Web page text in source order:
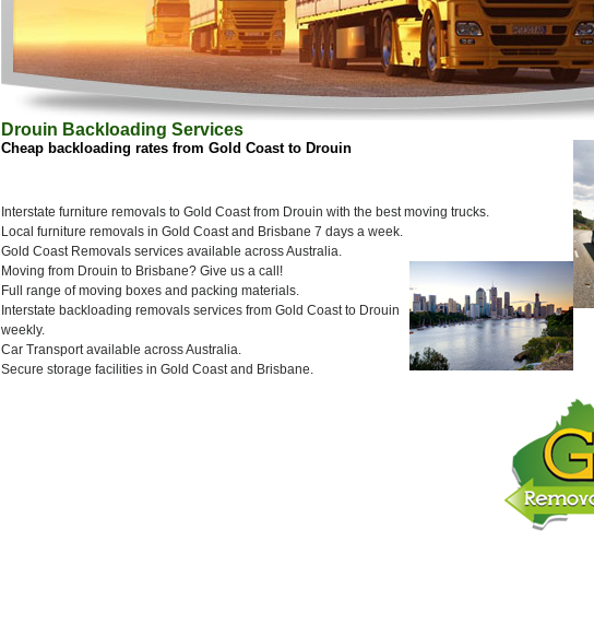
Drouin Backloading Services
Cheap backloading rates from Gold Coast to Drouin
Interstate furniture removals to Gold Coast from Drouin with the best moving trucks.
Local furniture removals in Gold Coast and Brisbane 7 days a week.
Gold Coast Removals services available across Australia.
Moving from Drouin to Brisbane? Give us a call!
Full range of moving boxes and packing materials.
Interstate backloading removals services from Gold Coast to Drouin
weekly.
Car Transport available across Australia.
Secure storage facilities in Gold Coast and Brisbane.